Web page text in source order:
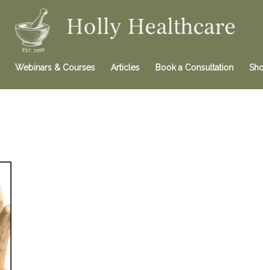
Webinars & Courses Articles Book a Consultation